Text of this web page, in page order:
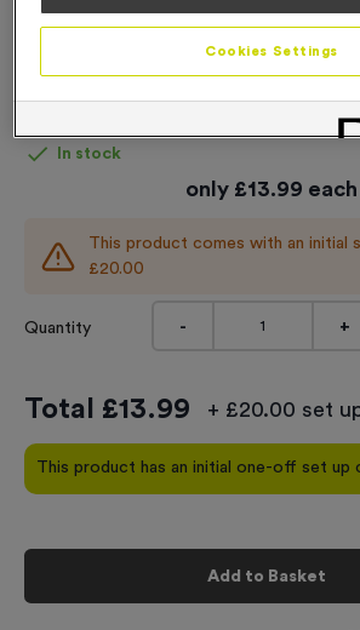
T310M - Sublimated Premium Thick
Trophy - Small
T310M
In stock
only £13.99 each
This product comes with an initial
£20.00
Quantity - +
Total £13.99 + £20.00 set
This product has an initial one-off set up
Add to Basket
Cookies Settings